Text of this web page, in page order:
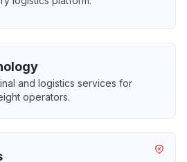
and logistics services for
operators.